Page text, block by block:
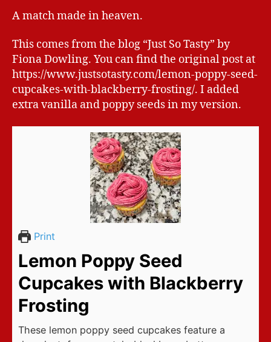
A match made in heaven.
This comes from the blog “Just So Tasty” by
Fiona Dowling. You can find the original post at
https://www.justsotasty.com/lemon-poppy-seed-
cupcakes-with-blackberry-frosting/. I added
extra vanilla and poppy seeds in my version.
Print
Lemon Poppy Seed
Cupcakes with Blackberry
Frosting
These lemon poppy seed cupcakes feature a